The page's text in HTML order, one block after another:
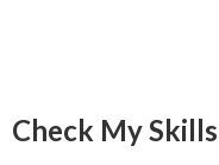
Check My Skills